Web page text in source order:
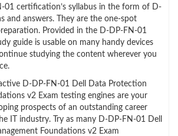
01 certification’s syllabus in the form of D-
and answers. They are the one-spot
Provided in the D-DP-FN-01
guide is usable on many handy devices
studying the content wherever you
D-DP-FN-01 Dell Data Protection
v2 Exam testing engines are your
prospects of an outstanding career
IT industry. Try as many D-DP-FN-01 Dell
Foundations v2 Exam